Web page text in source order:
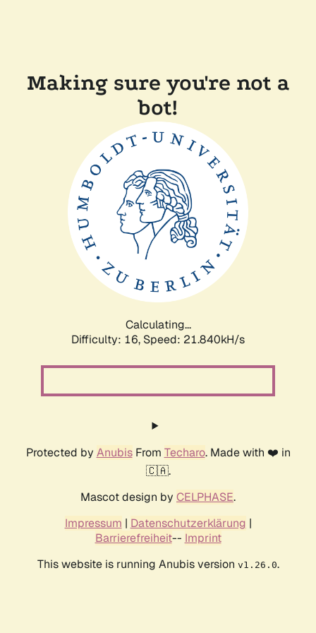
Making sure you're not a
bot!
Calculating...
Difficulty: 16, Speed: 21.840kH/s
Protected by AnubisFrom Techaro. Made with ❤️ in
🇨🇦.
Mascot design by CELPHASE.
Impressum | Datenschutzerklärung |
Barrierefreiheit-- Imprint
This website is running Anubis version v1.26.0.